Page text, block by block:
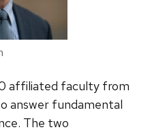
affiliated faculty from
answer fundamental
The two